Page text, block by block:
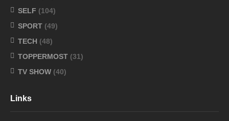
SELF (104)
SPORT (49)
TECH (48)
TOPPERMOST (31)
TV SHOW (40)
Links